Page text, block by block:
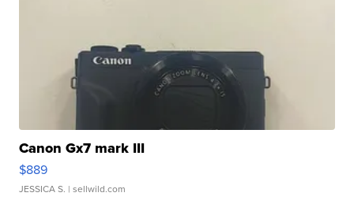
Canon Gx7 mark III
$889
JESSICA S. | sellwild.com